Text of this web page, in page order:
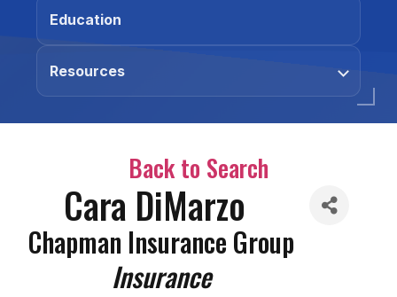
Education
Resources
Back to Search
Cara DiMarzo
Chapman Insurance Group
Insurance